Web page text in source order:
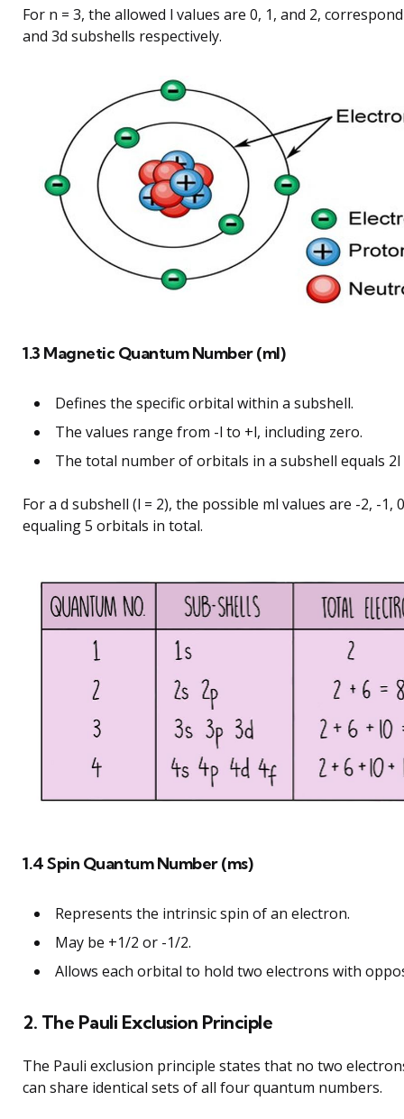
For n = 3, the allowed l values are 0, 1, and 2,
and 3d subshells respectively.
1.3 Magnetic Quantum Number (ml)
Defines the specific orbital within a subshell.
The values range from -l to +l, including zero.
The total number of orbitals in a subshell equals 2l
For a d subshell (l = 2), the possible ml values are -2, -1,
equaling 5 orbitals in total.
1.4 Spin Quantum Number (ms)
Represents the intrinsic spin of an electron.
May be +1/2 or -1/2.
Allows each orbital to hold two electrons with
2. The Pauli Exclusion Principle
The Pauli exclusion principle states that no two
can share identical sets of all four quantum numbers.